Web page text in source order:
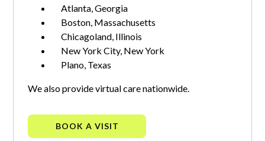
Atlanta, Georgia
Boston, Massachusetts
Chicagoland, Illinois
New York City, New York
Plano, Texas
We also provide virtual care nationwide.
BOOK A VISIT